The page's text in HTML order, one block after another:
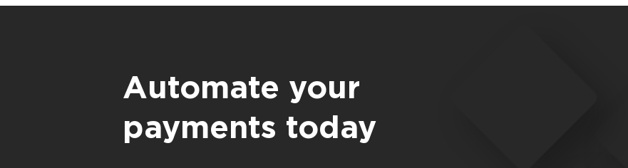
Automate your
payments today